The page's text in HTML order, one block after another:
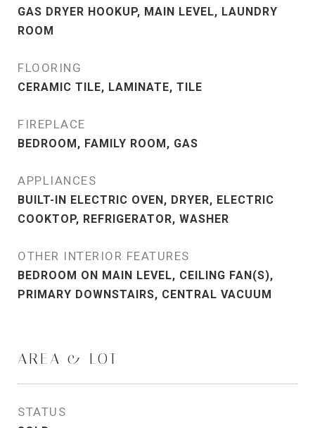
GAS DRYER HOOKUP, MAIN LEVEL, LAUNDRY
ROOM
FLOORING
CERAMIC TILE, LAMINATE, TILE
FIREPLACE
BEDROOM, FAMILY ROOM, GAS
APPLIANCES
BUILT-IN ELECTRIC OVEN, DRYER, ELECTRIC
COOKTOP, REFRIGERATOR, WASHER
OTHER INTERIOR FEATURES
BEDROOM ON MAIN LEVEL, CEILING FAN(S),
PRIMARY DOWNSTAIRS, CENTRAL VACUUM
AREA & LOT
STATUS